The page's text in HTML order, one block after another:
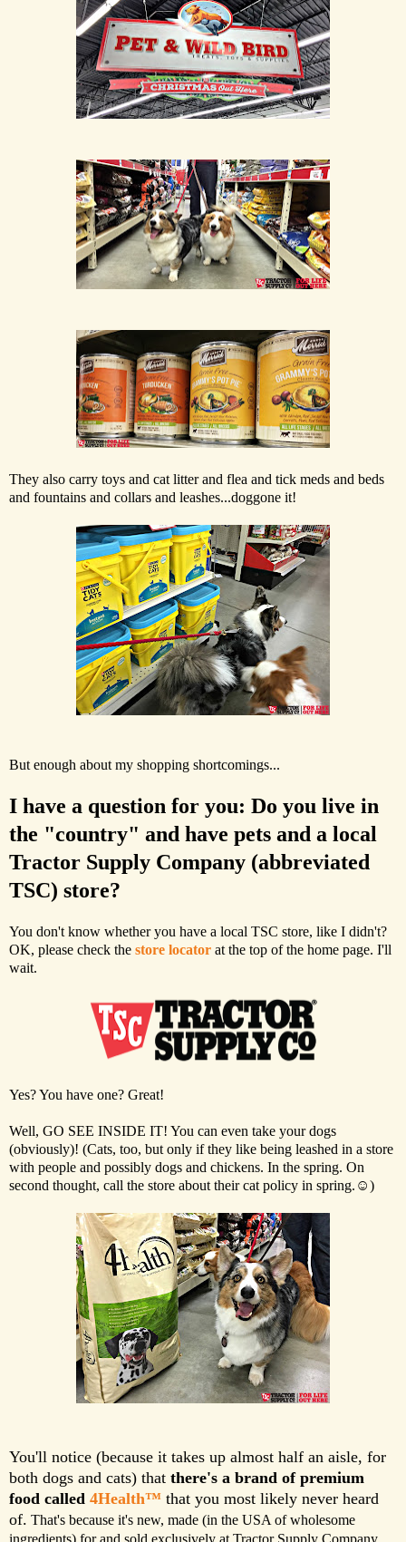
They also carry toys and cat litter and flea and tick meds and beds
and fountains and collars and leashes...doggone it!
But enough about my shopping shortcomings...
I have a question for you: Do you live in
the "country" and have pets and a local
Tractor Supply Company (abbreviated
TSC) store?
You don't know whether you have a local TSC store, like I didn't?
OK, please check the store locator at the top of the home page. I'll
wait.
Yes? You have one? Great!
Well, GO SEE INSIDE IT! You can even take your dogs
(obviously)! (Cats, too, but only if they like being leashed in a store
with people and possibly dogs and chickens. In the spring. On
second thought, call the store about their cat policy in spring.☺)
You'll notice (because it takes up almost half an aisle, for
both dogs and cats) that there's a brand of premium
food called 4Health™ that you most likely never heard
of. That's because it's new, made (in the USA of wholesome
ingredients) for and sold exclusively at Tractor Supply Company